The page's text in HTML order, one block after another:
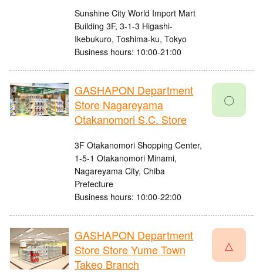
Sunshine City World Import Mart
Building 3F, 3-1-3 Higashi-
Ikebukuro, Toshima-ku, Tokyo
Business hours: 10:00-21:00
GASHAPON Department
Store Nagareyama
Otakanomori S.C. Store
3F Otakanomori Shopping Center,
1-5-1 Otakanomori Minami,
Nagareyama City, Chiba
Prefecture
Business hours: 10:00-22:00
〇
GASHAPON Department
Store Store Yume Town
Takeo Branch
△